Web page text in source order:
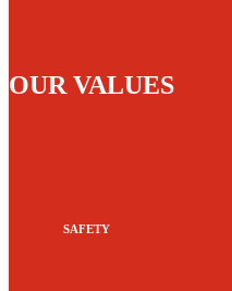
OUR VALUES
SAFETY